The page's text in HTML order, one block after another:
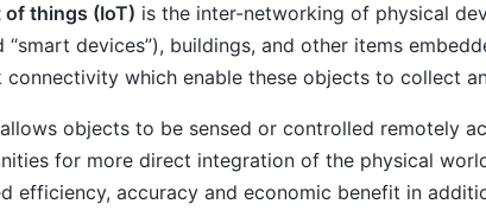
of things (IoT) is the inter-networking of physical
“smart devices”), buildings, and other items
connectivity which enable these objects to collect
objects to be sensed or controlled remotely
for more direct integration of the physical
efficiency, accuracy and economic benefit in